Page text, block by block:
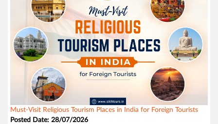
Must-Visit Religious Tourism Places in India for Foreign Tourists
Posted Date: 28/07/2026